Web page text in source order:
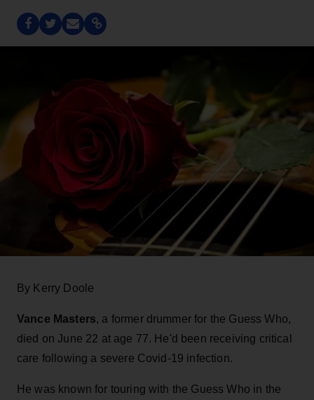
By Kerry Doole
Vance Masters, a former drummer for the Guess Who,
died on June 22 at age 77. He'd been receiving critical
care following a severe Covid-19 infection.
He was known for touring with the Guess Who in the